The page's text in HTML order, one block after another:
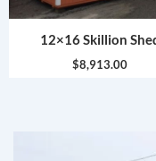
12×16 Skillion
$8,913.00